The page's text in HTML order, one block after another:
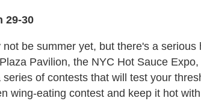
29-30
not be summer yet, but there's a
Pavilion, the NYC Hot Sauce
series of contests that will test your
wing-eating contest and keep it hot